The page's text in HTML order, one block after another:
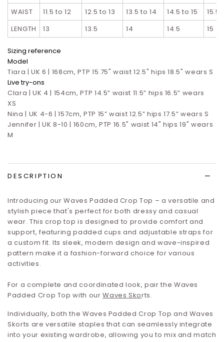
WAIST
11.5 to 12 12.5 to 13 13.5 to 14 14.5 to 15
15.5
LENGTH
13 13.5 14 14.5 15
Sizing reference
Model
Tiara | UK 6 | 168cm, PTP 15.75" waist 12.5" hips 18.5" wears S
Live try-ons
Clara | UK 4 | 154cm, PTP 14.5” waist 11.5” hips 16.5” wears
XS
Nina | UK 4-6 | 157cm, PTP 15” waist 12.5” hips 17.5” wears S
Jennifer | UK 8-10 | 160cm, PTP 16.5" waist 14" hips 19" wears
M
DESCRIPTION
Introducing our Waves Padded Crop Top – a versatile and
stylish piece that's perfect for both dressy and casual
wear. This crop top is designed to provide comfort and
support, featuring padded cups and adjustable straps for
a custom fit. Its sleek, modern design and wave-inspired
pattern make it a fashion-forward choice for various
activities.
For a complete and coordinated look, pair the Waves
Padded Crop Top with ourWaves Skorts.
Individually, both the Waves Padded Crop Top and Waves
Skorts are versatile staples that can seamlessly integrate
into your existing wardrobe, allowing you to mix and match